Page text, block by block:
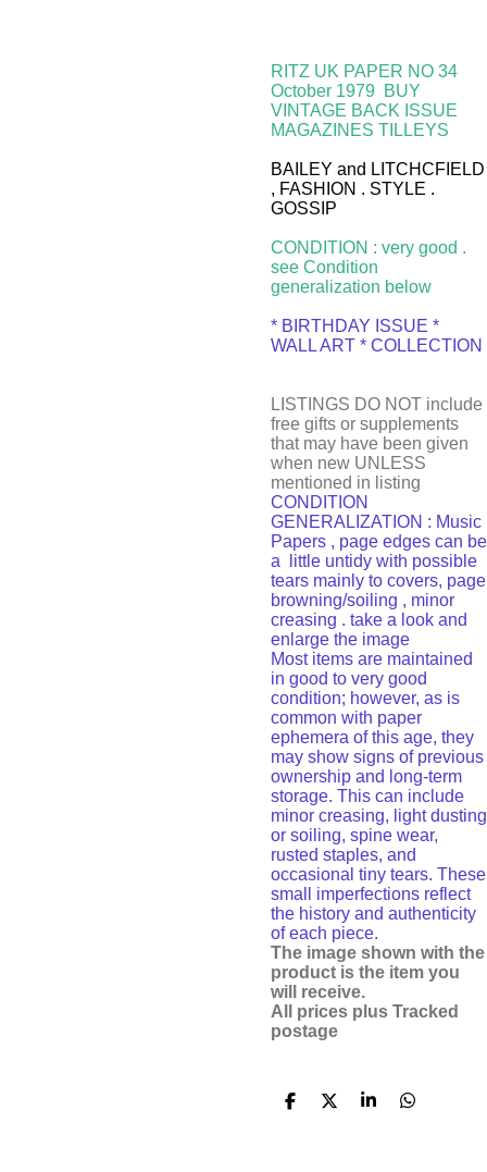
RITZ UK PAPER NO 34
October 1979 BUY
VINTAGE BACK ISSUE
MAGAZINES TILLEYS
BAILEY and LITCHCFIELD
, FASHION . STYLE .
GOSSIP
CONDITION : very good .
see Condition
generalization below
* BIRTHDAY ISSUE *
WALL ART * COLLECTION
LISTINGS DO NOT include
free gifts or supplements
that may have been given
when new UNLESS
mentioned in listing
CONDITION
GENERALIZATION : Music
Papers , page edges can be
a little untidy with possible
tears mainly to covers, page
browning/soiling , minor
creasing . take a look and
enlarge the image
Most items are maintained
in good to very good
condition; however, as is
common with paper
ephemera of this age, they
may show signs of previous
ownership and long-term
storage. This can include
minor creasing, light dusting
or soiling, spine wear,
rusted staples, and
occasional tiny tears. These
small imperfections reflect
the history and authenticity
of each piece.
The image shown with the
product is the item you
will receive.
All prices plus Tracked
postage
S
S
S
S